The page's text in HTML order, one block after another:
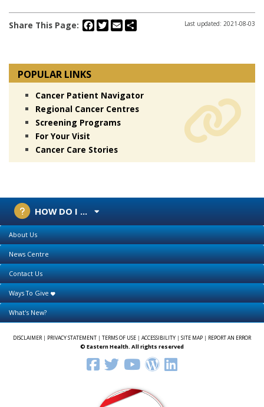
Share This Page: Facebook
Twitter
Email Last updated: 2021-08-03
POPULAR LINKS
Cancer Patient Navigator
Regional Cancer Centres
Screening Programs
For Your Visit
Cancer Care Stories
HOW DO I ...
About Us
News Centre
Contact Us
Ways To Give
What's New?
DISCLAIMER| PRIVACY STATEMENT | TERMS OF USE | ACCESSIBILITY | SITE MAP | REPORT AN ERROR
© Eastern Health. All rights reserved